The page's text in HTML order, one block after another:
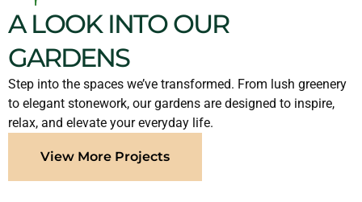
A LOOK INTO OUR
GARDENS
Step into the spaces we’ve transformed. From lush greenery
to elegant stonework, our gardens are designed to inspire,
relax, and elevate your everyday life.
View More Projects